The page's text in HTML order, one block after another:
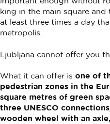
king in the main square
at least three times a day
metropolis.
Ljubljana cannot offer you
What it can offer is one of
pedestrian zones in the
square metres of green
three UNESCO
wooden wheel with an